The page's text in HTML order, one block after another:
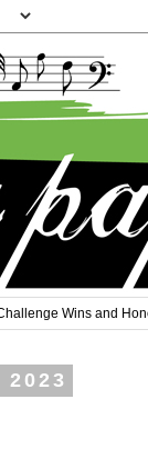
Wins and
2023